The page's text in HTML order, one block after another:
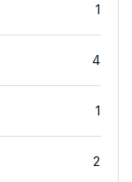
1
4
1
2